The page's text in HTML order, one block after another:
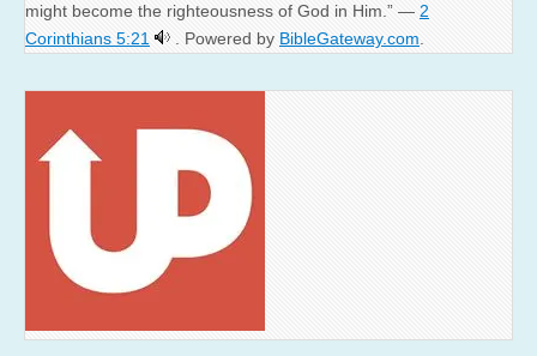
might become the righteousness of God in Him.” — 2
Corinthians 5:21
. Powered by BibleGateway.com